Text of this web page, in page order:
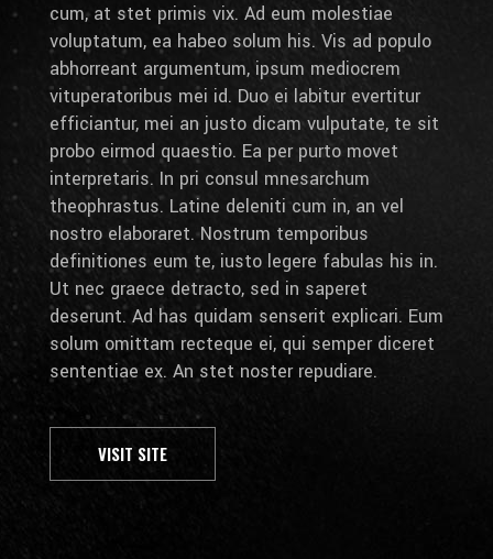
cum, at stet primis vix. Ad eum molestiae
voluptatum, ea habeo solum his. Vis ad populo
abhorreant argumentum, ipsum mediocrem
vituperatoribus mei id. Duo ei labitur evertitur
efficiantur, mei an justo dicam vulputate, te sit
probo eirmod quaestio. Ea per purto movet
interpretaris. In pri consul mnesarchum
theophrastus. Latine deleniti cum in, an vel
nostro elaboraret. Nostrum temporibus
definitiones eum te, iusto legere fabulas his in.
Ut nec graece detracto, sed in saperet
deserunt. Ad has quidam senserit explicari. Eum
solum omittam recteque ei, qui semper diceret
sententiae ex. An stet noster repudiare.
VISIT SITE